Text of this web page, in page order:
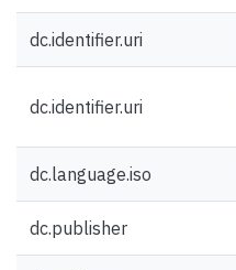
dc.identifier.uri
dc.identifier.uri
dc.language.iso
dc.publisher